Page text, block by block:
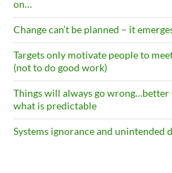
on…
Change can’t be planned – it
Targets only motivate people to
(not to do good work)
Things will always go wrong…better
what is predictable
Systems ignorance and unintended